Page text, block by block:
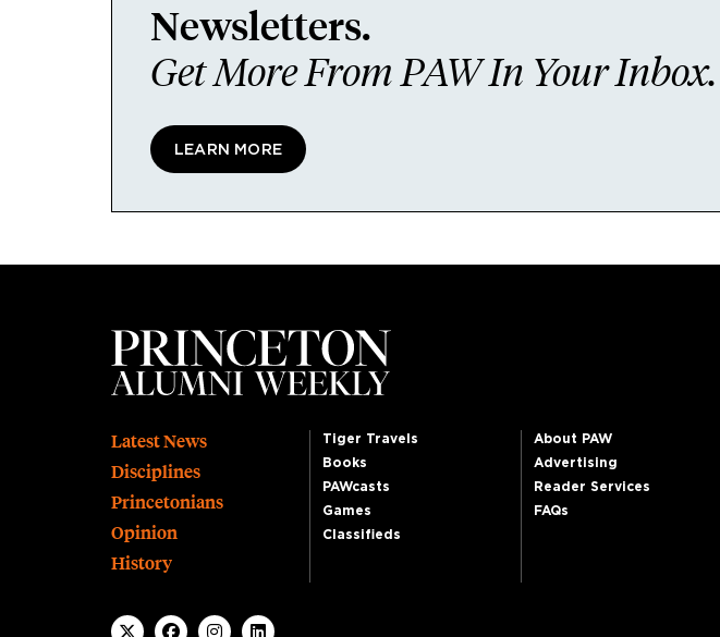
Newsletters.
Get More From PAW In Your Inbox.
LEARN MORE
Footer
Latest News
Disciplines
Princetonians
Opinion
History
Tiger Travels
Books
PAWcasts
Games
Classifieds
About PAW
Advertising
Reader Services
FAQs